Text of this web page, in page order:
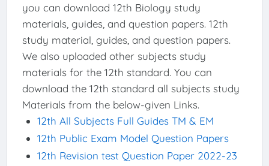
you can download 12th Biology study
materials, guides, and question papers. 12th
study material, guides, and question papers.
We also uploaded other subjects study
materials for the 12th standard. You can
download the 12th standard all subjects study
Materials from the below-given Links.
12th All Subjects Full Guides TM & EM
12th Public Exam Model Question Papers
12th Revision test Question Paper 2022-23